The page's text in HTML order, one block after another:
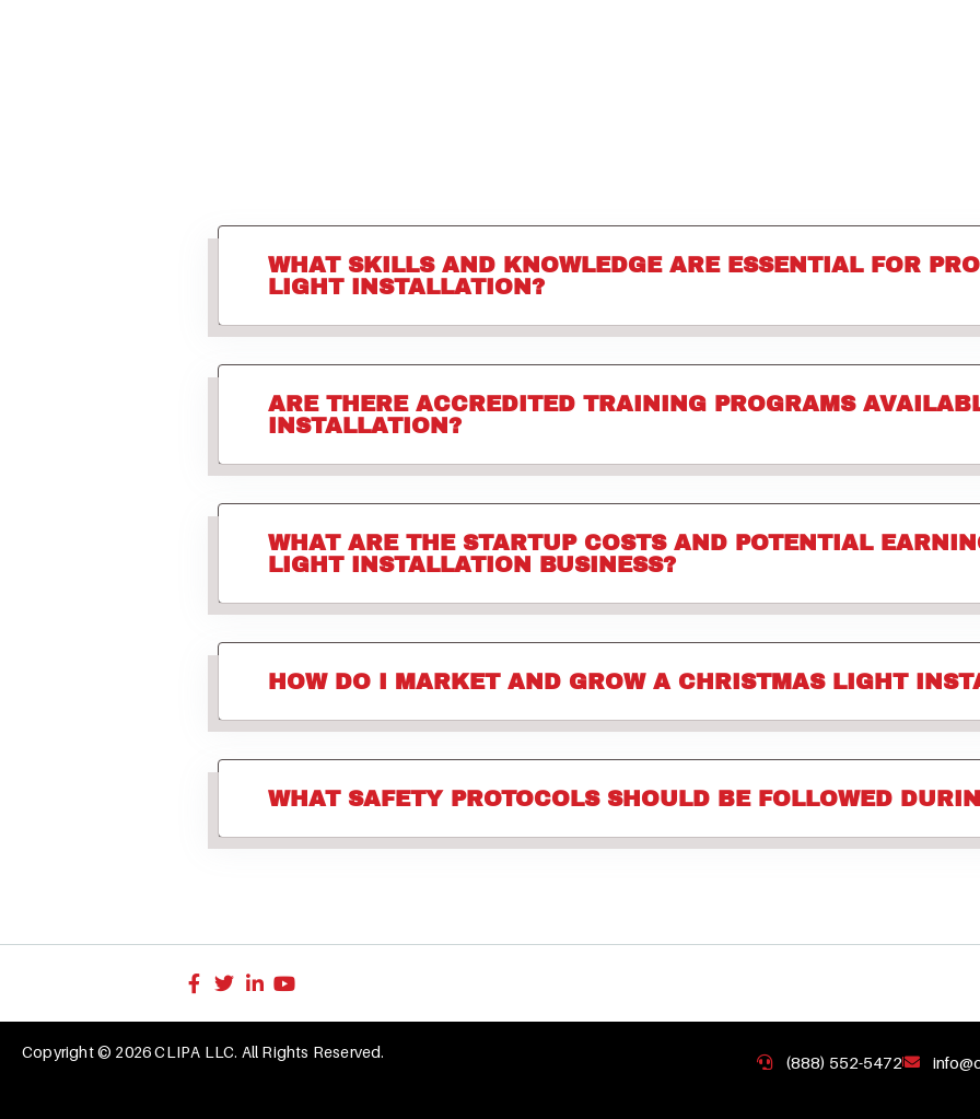
WHAT SKILLS AND KNOWLEDGE ARE ESSENTIAL FOR
LIGHT INSTALLATION?
ARE THERE ACCREDITED TRAINING PROGRAMS
INSTALLATION?
WHAT ARE THE STARTUP COSTS AND POTENTIAL
LIGHT INSTALLATION BUSINESS?
HOW DO I MARKET AND GROW A CHRISTMAS LIGHT
WHAT SAFETY PROTOCOLS SHOULD BE FOLLOWED
Copyright © 2026 CLIPA LLC. All Rights Reserved.
(888) 552-5472